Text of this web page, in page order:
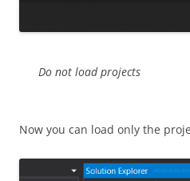
Do not load projects
Now you can load only the